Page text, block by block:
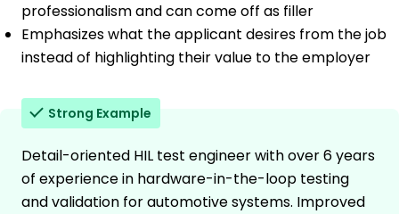
professionalism and can come off as filler
Emphasizes what the applicant desires from the job
instead of highlighting their value to the employer
Strong Example
Detail-oriented HIL test engineer with over 6 years
of experience in hardware-in-the-loop testing
and validation for automotive systems. Improved